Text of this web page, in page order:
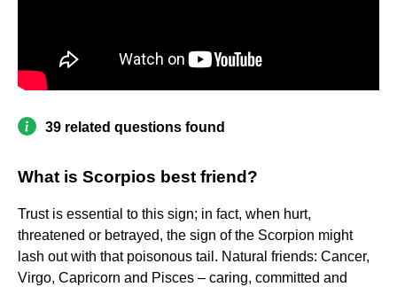
39 related questions found
What is Scorpios best friend?
Trust is essential to this sign; in fact, when hurt,
threatened or betrayed, the sign of the Scorpion might
lash out with that poisonous tail. Natural friends: Cancer,
Virgo, Capricorn and Pisces – caring, committed and